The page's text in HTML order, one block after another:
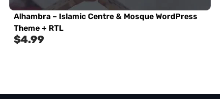
Alhambra – Islamic Centre & Mosque WordPress
Theme + RTL
$4.99